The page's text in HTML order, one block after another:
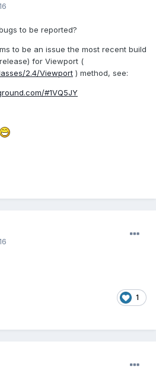
to be reported?
to be an issue the most recent build
for Viewport (
2.4/Viewport ) method, see:
#1VQ5JY
1